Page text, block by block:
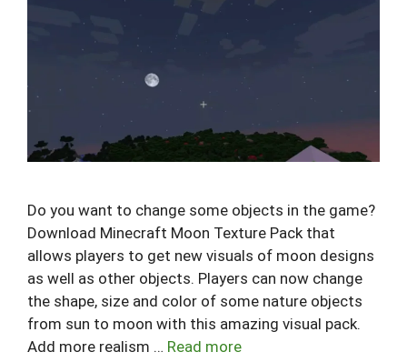
Do you want to change some objects in the game?
Download Minecraft Moon Texture Pack that
allows players to get new visuals of moon designs
as well as other objects. Players can now change
the shape, size and color of some nature objects
from sun to moon with this amazing visual pack.
Add more realism … Read more